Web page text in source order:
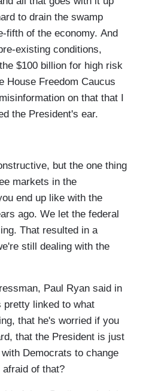
to drain the swamp
fifth of the economy. And
existing conditions,
$100 billion for high risk
House Freedom Caucus
on that that I
the President's ear.
but the one thing
markets in the
end up like with the
ago. We let the federal
That resulted in a
still dealing with the
Paul Ryan said in
pretty linked to what
that he's worried if you
that the President is just
Democrats to change
of that?